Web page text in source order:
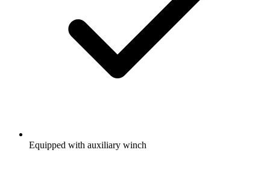
Equipped with auxiliary winch